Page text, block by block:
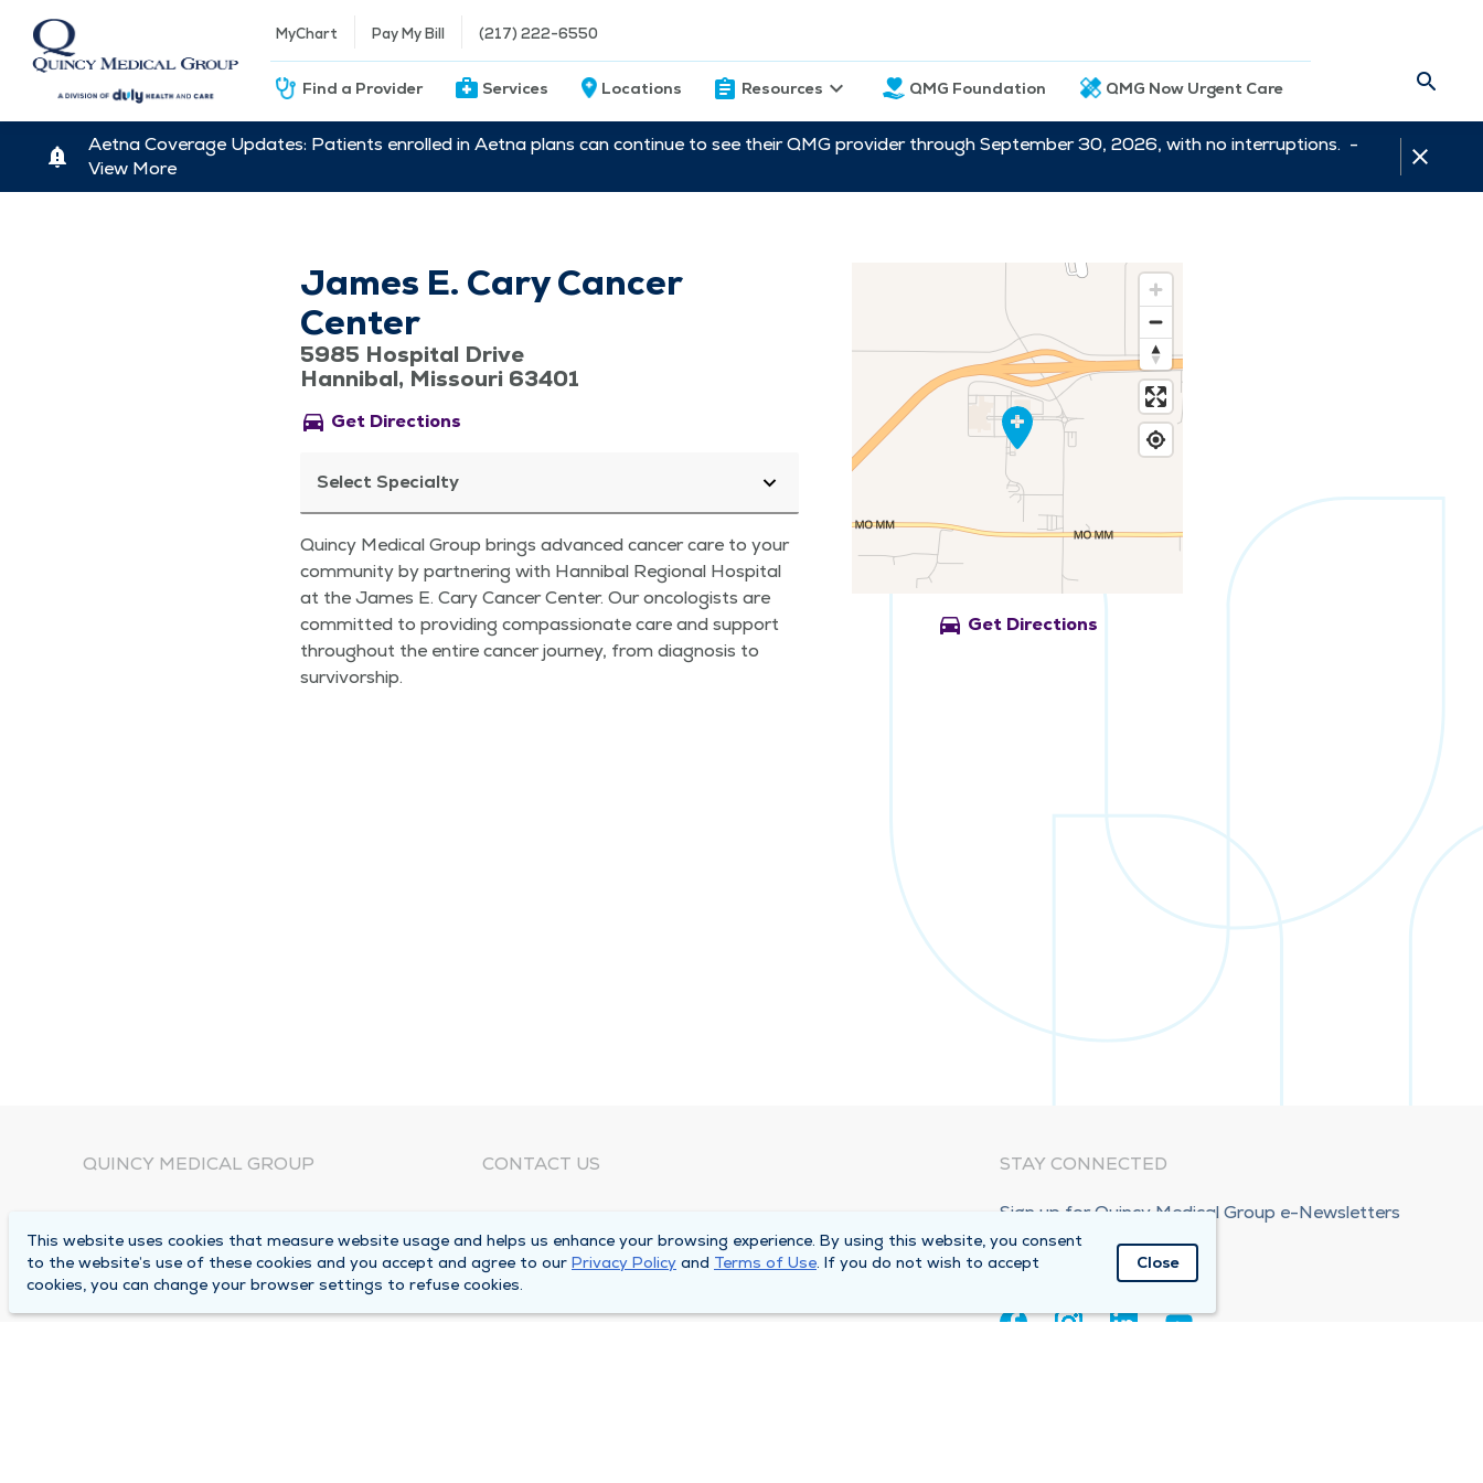
MyChart Pay My Bill (217) 222-6550
Find a Provider Services Locations Resources QMG Foundation QMG Now Urgent Care
Aetna Coverage Updates: Patients enrolled in Aetna plans can continue to see their QMG provider through September 30, 2026, with no interruptions. -
View More
James E. Cary Cancer
Center
5985 Hospital Drive
Hannibal, Missouri 63401
directions_car Get Directions
Select Specialty
Quincy Medical Group brings advanced cancer care to your
community by partnering with Hannibal Regional Hospital
at the James E. Cary Cancer Center. Our oncologists are
committed to providing compassionate care and support
throughout the entire cancer journey, from diagnosis to
survivorship.
directions_car Get Directions
QUINCY MEDICAL GROUP
Locations
Careers
CONTACT US
Corporate Mailing Address
1025 Maine Street
STAY CONNECTED
Sign up for Quincy Medical Group e-Newsletters
Subscribe Now!
This website uses cookies that measure website usage and helps us enhance your browsing experience. By using this website, you consent
to the website’s use of these cookies and you accept and agree to our Privacy Policy and Terms of Use. If you do not wish to accept
cookies, you can change your browser settings to refuse cookies.
Close